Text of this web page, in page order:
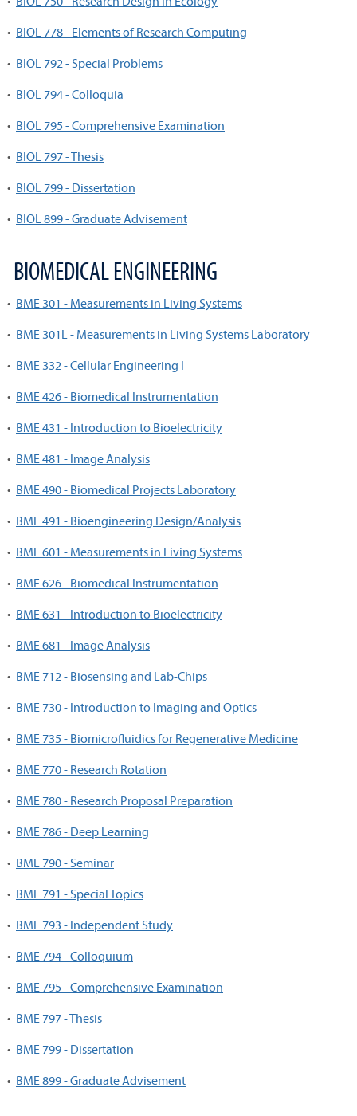
• BIOL 778 - Elements of Research Computing
• BIOL 792 - Special Problems
• BIOL 794 - Colloquia
• BIOL 795 - Comprehensive Examination
• BIOL 797 - Thesis
• BIOL 799 - Dissertation
• BIOL 899 - Graduate Advisement
BIOMEDICAL ENGINEERING
• BME 301 - Measurements in Living Systems
• BME 301L - Measurements in Living Systems Laboratory
• BME 332 - Cellular Engineering I
• BME 426 - Biomedical Instrumentation
• BME 431 - Introduction to Bioelectricity
• BME 481 - Image Analysis
• BME 490 - Biomedical Projects Laboratory
• BME 491 - Bioengineering Design/Analysis
• BME 601 - Measurements in Living Systems
• BME 626 - Biomedical Instrumentation
• BME 631 - Introduction to Bioelectricity
• BME 681 - Image Analysis
• BME 712 - Biosensing and Lab-Chips
• BME 730 - Introduction to Imaging and Optics
• BME 735 - Biomicrofluidics for Regenerative Medicine
• BME 770 - Research Rotation
• BME 780 - Research Proposal Preparation
• BME 786 - Deep Learning
• BME 790 - Seminar
• BME 791 - Special Topics
• BME 793 - Independent Study
• BME 794 - Colloquium
• BME 795 - Comprehensive Examination
• BME 797 - Thesis
• BME 799 - Dissertation
• BME 899 - Graduate Advisement